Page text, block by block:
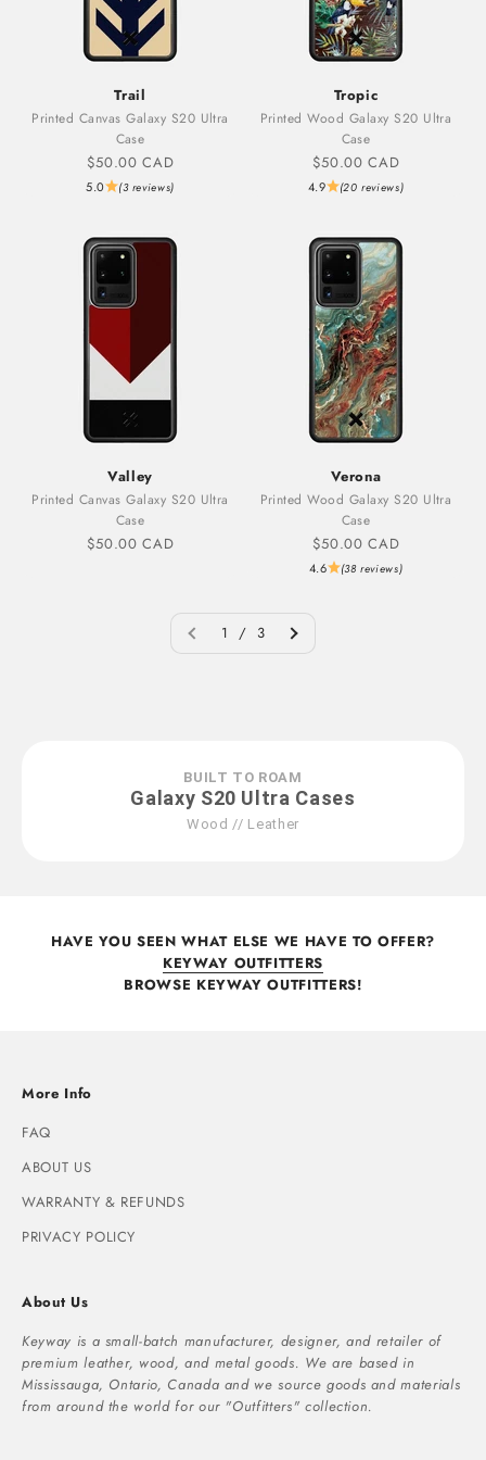
Trail
Printed Canvas Galaxy S20 Ultra
Case
Sale price
$50.00 CAD
5.0 (3 reviews)
Tropic
Printed Wood Galaxy S20 Ultra
Case
Sale price
$50.00 CAD
4.9 (20 reviews)
Valley
Printed Canvas Galaxy S20 Ultra
Case
Sale price
$50.00 CAD
Verona
Printed Wood Galaxy S20 Ultra
Case
Sale price
$50.00 CAD
4.6 (38 reviews)
1 / 3
BUILT TO ROAM
Galaxy S20 Ultra Cases
Wood // Leather
HAVE YOU SEEN WHAT ELSE WE HAVE TO OFFER?
KEYWAY OUTFITTERS
BROWSE KEYWAY OUTFITTERS!
More Info
FAQ
ABOUT US
WARRANTY & REFUNDS
PRIVACY POLICY
About Us
Keyway is a small-batch manufacturer, designer, and retailer of
premium leather, wood, and metal goods. We are based in
Mississauga, Ontario, Canada and we source goods and materials
from around the world for our "Outfitters" collection.